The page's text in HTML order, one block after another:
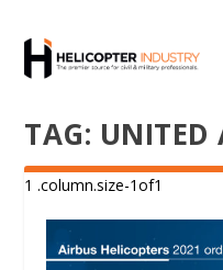
TAG: UNITED